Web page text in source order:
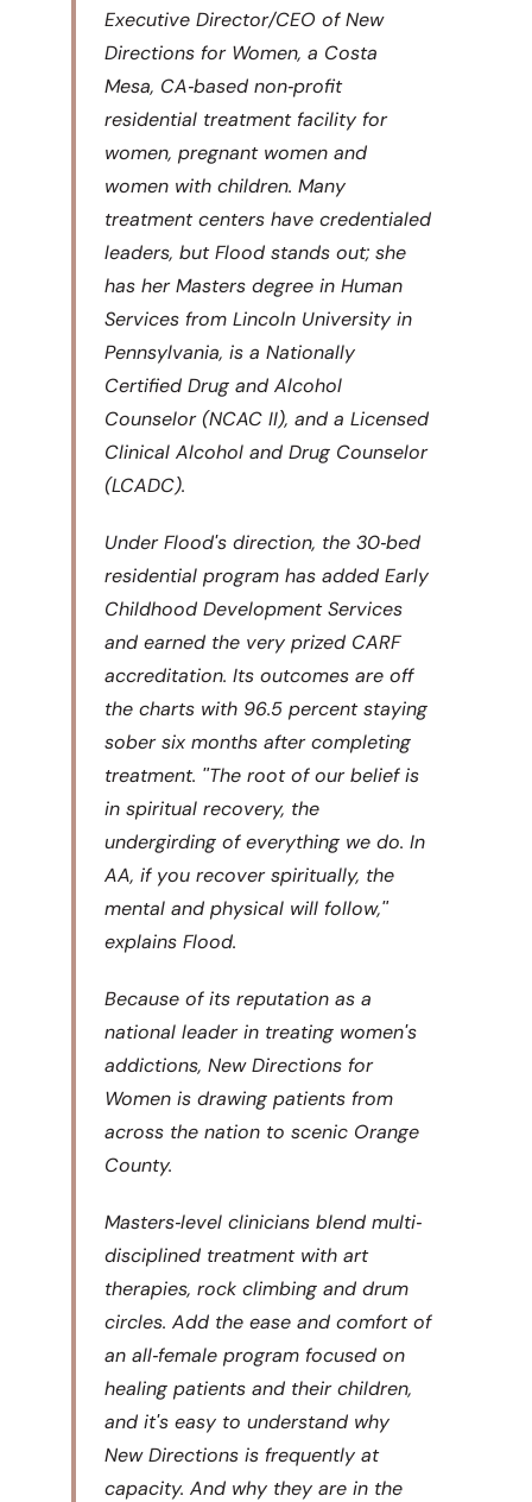
Executive Director/CEO of New
Directions for Women, a Costa
Mesa, CA‐based non‐profit
residential treatment facility for
women, pregnant women and
women with children. Many
treatment centers have credentialed
leaders, but Flood stands out; she
has her Masters degree in Human
Services from Lincoln University in
Pennsylvania, is a Nationally
Certified Drug and Alcohol
Counselor (NCAC II), and a Licensed
Clinical Alcohol and Drug Counselor
(LCADC).
Under Floodʹs direction, the 30‐bed
residential program has added Early
Childhood Development Services
and earned the very prized CARF
accreditation. Its outcomes are off
the charts with 96.5 percent staying
sober six months after completing
treatment. ʺThe root of our belief is
in spiritual recovery, the
undergirding of everything we do. In
AA, if you recover spiritually, the
mental and physical will follow,ʺ
explains Flood.
Because of its reputation as a
national leader in treating womenʹs
addictions, New Directions for
Women is drawing patients from
across the nation to scenic Orange
County.
Masters‐level clinicians blend multi‐
disciplined treatment with art
therapies, rock climbing and drum
circles. Add the ease and comfort of
an all‐female program focused on
healing patients and their children,
and itʹs easy to understand why
New Directions is frequently at
capacity. And why they are in the